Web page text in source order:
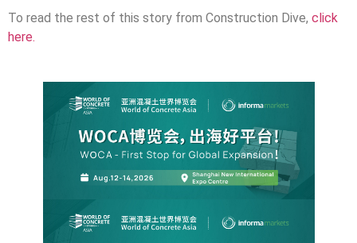
To read the rest of this story from Construction Dive, click
here.